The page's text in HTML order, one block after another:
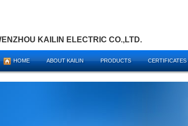
KAILIN ELECTRIC CO.,LTD.
HOME ABOUT KAILIN PRODUCTS CERTIFICATES